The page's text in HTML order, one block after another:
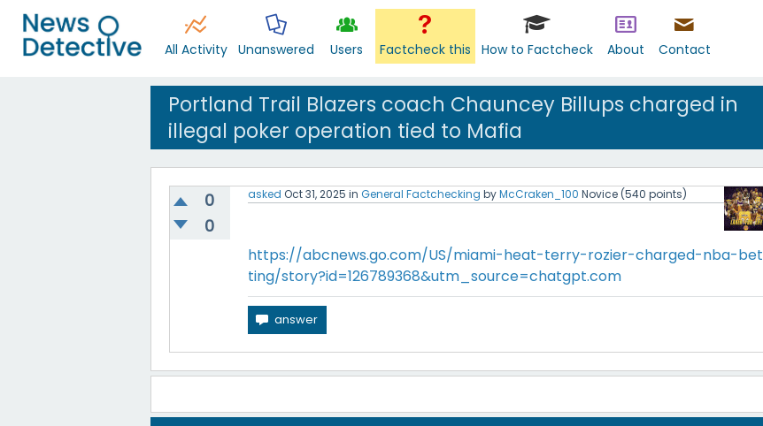
All Activity Unanswered Users Factcheck this How to Factcheck About Contact
Portland Trail Blazers coach Chauncey Billups charged in
illegal poker operation tied to Mafia
0
0
asked Oct 31, 2025 in General Factchecking byMcCraken_100 Novice (540 points)
https://abcnews.go.com/US/miami-heat-terry-rozier-charged-nba-bet
ting/story?id=126789368&utm_source=chatgpt.com